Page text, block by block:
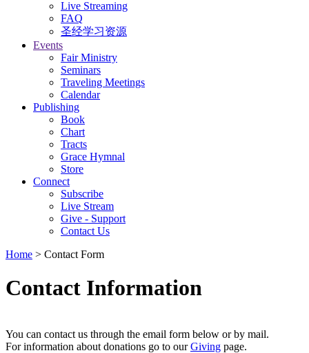
Live Streaming
FAQ
圣经学习资源
Events
Fair Ministry
Seminars
Traveling Meetings
Calendar
Publishing
Book
Chart
Tracts
Grace Hymnal
Store
Connect
Subscribe
Live Stream
Give - Support
Contact Us
Home > Contact Form
Contact Information
You can contact us through the email form below or by mail.
For information about donations go to ourGiving page.